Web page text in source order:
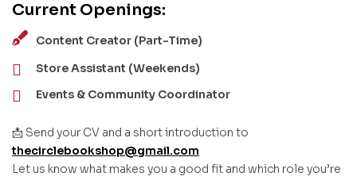
Current Openings:
Content Creator (Part-Time)
Store Assistant (Weekends)
Events & Community Coordinator
📩 Send your CV and a short introduction to
thecirclebookshop@gmail.com
Let us know what makes you a good fit and which role you’re